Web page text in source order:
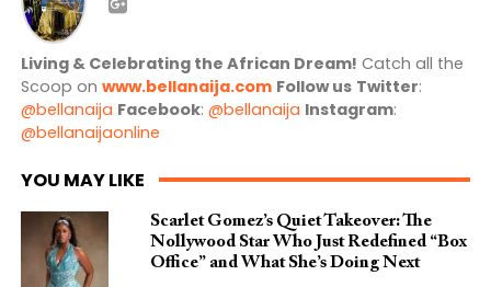
Living & Celebrating the African Dream! Catch all the
Scoop on www.bellanaija.com Follow us Twitter:
@bellanaija Facebook: @bellanaija Instagram:
@bellanaijaonline
YOU MAY LIKE
Scarlet Gomez’s Quiet Takeover: The
Nollywood Star Who Just Redefined “Box
Office” and What She’s Doing Next